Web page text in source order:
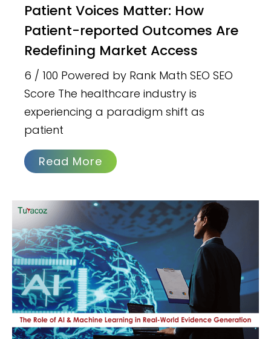
Patient Voices Matter: How
Patient-reported Outcomes Are
Redefining Market Access
6 / 100 Powered by Rank Math SEO SEO
Score The healthcare industry is
experiencing a paradigm shift as
patient
Read More